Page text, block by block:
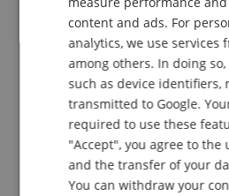
93
Pronomic Stage XFXM-0.5
Microphone Cable XLR 0.5 m
Black
content and ads. For
analytics, we use services
among others. In doing
such as device identifiers,
transmitted to Google.
required to use these
"Accept", you agree to the
and the transfer of your
You can withdraw your